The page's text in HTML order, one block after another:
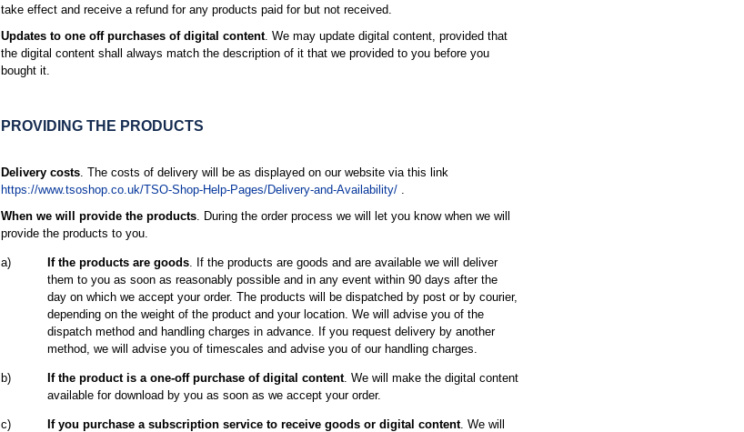
take effect and receive a refund for any products paid for but not received.
Updates to one off purchases of digital content. We may update digital content, provided that
the digital content shall always match the description of it that we provided to you before you
bought it.
PROVIDING THE PRODUCTS
Delivery costs . The costs of delivery will be as displayed on our website via this link
https://www.tsoshop.co.uk/TSO-Shop-Help-Pages/Delivery-and-Availability/
When we will provide the products . During the order process we will let you know when we will
provide the products to you.
a) If the products are goods . If the products are goods and are available we will deliver
them to you as soon as reasonably possible and in any event within 90 days after the
day on which we accept your order. The products will be dispatched by post or by courier,
depending on the weight of the product and your location. We will advise you of the
dispatch method and handling charges in advance. If you request delivery by another
method, we will advise you of timescales and advise you of our handling charges.
b) If the product is a one-off purchase of digital content. We will make the digital content
available for download by you as soon as we accept your order.
c) If you purchase a subscription service to receive goods or digital content. We will